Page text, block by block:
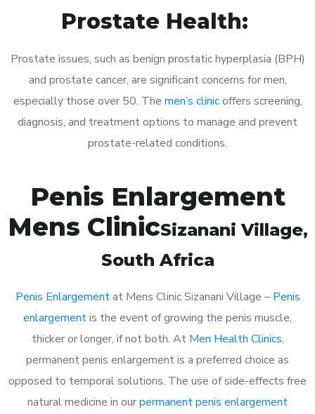
Prostate Health:
Prostate issues, such as benign prostatic hyperplasia (BPH)
and prostate cancer, are significant concerns for men,
especially those over 50. The men’s clinicoffers screening,
diagnosis, and treatment options to manage and prevent
prostate-related conditions.
Penis Enlargement
Mens ClinicSizanani Village,
South Africa
Penis Enlargementat Mens Clinic Sizanani Village – Penis
enlargementis the event of growing the penis muscle,
thicker or longer, if not both. At Men Health Clinics,
permanent penis enlargement is a preferred choice as
opposed to temporal solutions. The use of side-effects free
natural medicine in ourpermanent penis enlargement